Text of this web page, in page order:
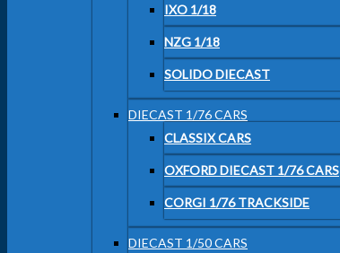
IXO 1/18
NZG 1/18
SOLIDO DIECAST
DIECAST 1/76 CARS
CLASSIX CARS
OXFORD DIECAST 1/76 CARS
CORGI 1/76 TRACKSIDE
DIECAST 1/50 CARS